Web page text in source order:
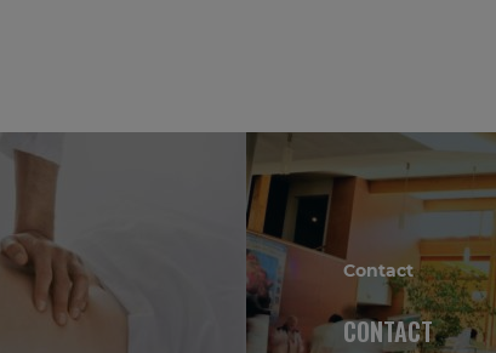
Contact
CONTACT